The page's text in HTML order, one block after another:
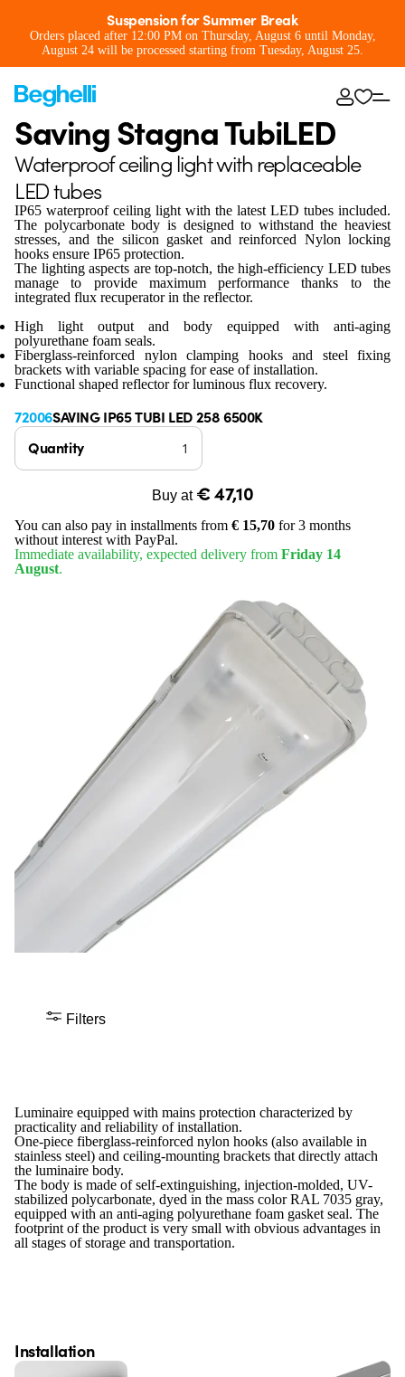
Suspension for Summer Break
Orders placed after 12:00 PM on Thursday, August 6 until Monday,
August 24 will be processed starting from Tuesday, August 25.
Saving Stagna TubiLED
Waterproof ceiling light with replaceable
LED tubes
IP65 waterproof ceiling light with the latest LED tubes included.
The polycarbonate body is designed to withstand the heaviest
stresses, and the silicon gasket and reinforced Nylon locking
hooks ensure IP65 protection.
The lighting aspects are top-notch, the high-efficiency LED tubes
manage to provide maximum performance thanks to the
integrated flux recuperator in the reflector.
High light output and body equipped with anti-aging
polyurethane foam seals.
Fiberglass-reinforced nylon clamping hooks and steel fixing
brackets with variable spacing for ease of installation.
Functional shaped reflector for luminous flux recovery.
72006SAVING IP65 TUBI LED 258 6500K
Quantity
Buy at € 47,10
You can also pay in installments from € 15,70 for 3 months
without interest with PayPal.
Immediate availability, expected delivery from Friday 14
August.
Filters
Luminaire equipped with mains protection characterized by
practicality and reliability of installation.
One-piece fiberglass-reinforced nylon hooks (also available in
stainless steel) and ceiling-mounting brackets that directly attach
the luminaire body.
The body is made of self-extinguishing, injection-molded, UV-
stabilized polycarbonate, dyed in the mass color RAL 7035 gray,
equipped with an anti-aging polyurethane foam gasket seal. The
footprint of the product is very small with obvious advantages in
all stages of storage and transportation.
Installation